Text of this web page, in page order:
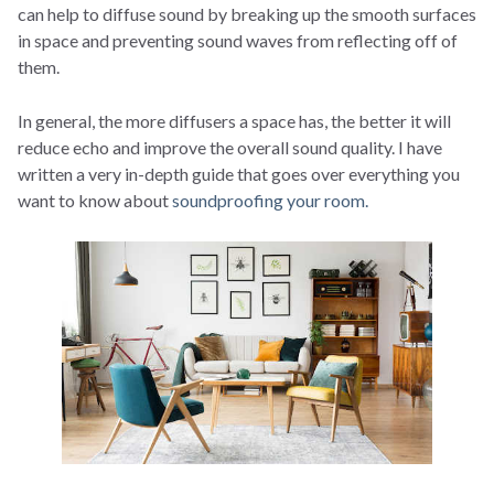
can help to diffuse sound by breaking up the smooth surfaces
in space and preventing sound waves from reflecting off of
them.
In general, the more diffusers a space has, the better it will
reduce echo and improve the overall sound quality. I have
written a very in-depth guide that goes over everything you
want to know aboutsoundproofing your room.